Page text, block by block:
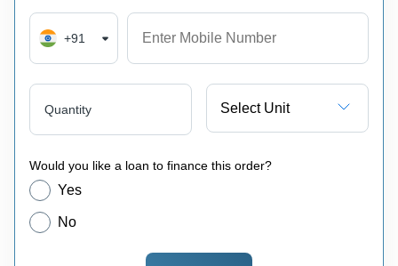
+91
Quantity Select Unit
Would you like a loan to finance this order?
Yes
No